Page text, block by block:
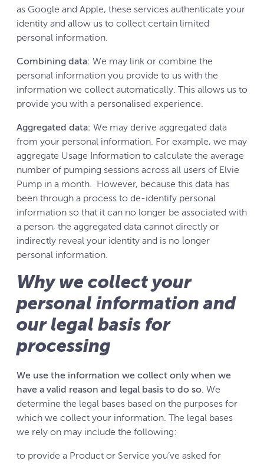
as Google and Apple, these services authenticate your
identity and allow us to collect certain limited
personal information.
Combining data: We may link or combine the
personal information you provide to us with the
information we collect automatically. This allows us to
provide you with a personalised experience.
Aggregated data: We may derive aggregated data
from your personal information. For example, we may
aggregate Usage Information to calculate the average
number of pumping sessions across all users of Elvie
Pump in a month. However, because this data has
been through a process to de-identify personal
information so that it can no longer be associated with
a person, the aggregated data cannot directly or
indirectly reveal your identity and is no longer
personal information.
Why we collect your
personal information and
our legal basis for
processing
We use the information we collect only when we
have a valid reason and legal basis to do so. We
determine the legal bases based on the purposes for
which we collect your information. The legal bases
we rely on may include the following:
to provide a Product or Service you’ve asked for